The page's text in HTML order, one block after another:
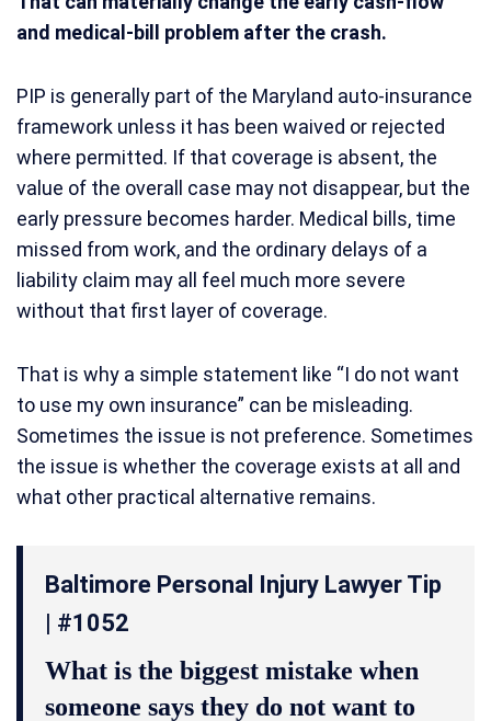
and medical-bill problem after the crash.
PIP is generally part of the Maryland auto-insurance
framework unless it has been waived or rejected
where permitted. If that coverage is absent, the
value of the overall case may not disappear, but the
early pressure becomes harder. Medical bills, time
missed from work, and the ordinary delays of a
liability claim may all feel much more severe
without that first layer of coverage.
That is why a simple statement like “I do not want
to use my own insurance” can be misleading.
Sometimes the issue is not preference. Sometimes
the issue is whether the coverage exists at all and
what other practical alternative remains.
Baltimore Personal Injury Lawyer Tip
| #1052
What is the biggest mistake when
someone says they do not want to